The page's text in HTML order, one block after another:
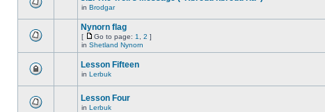
in Brodgar
Nynorn flag
[ Go to page: 1 2 ]
in Shetland Nynorn
Lesson Fifteen
in Lerbuk
Lesson Four
in Lerbuk